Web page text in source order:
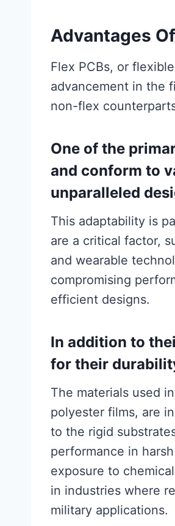
Advantages
Flex PCBs, or
advancement in the
non-flex
One of the
and conform to
unparalleled
This adaptability is
are a critical factor,
and wearable
compromising
efficient designs.
In addition to
for their
The materials used
polyester films, are
to the rigid
performance in
exposure to
in industries where
military applications.